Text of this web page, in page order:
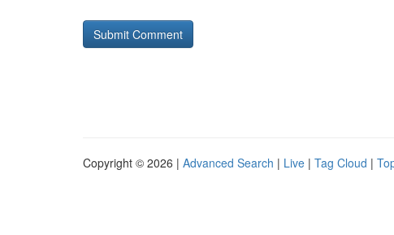
Copyright © 2026 | Advanced Search | Live | Tag Cloud |